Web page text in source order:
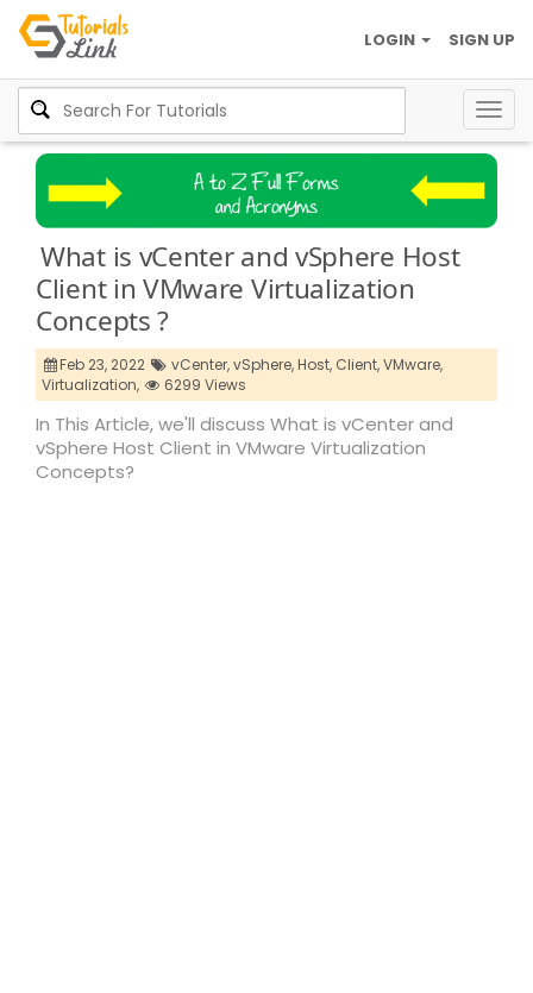
SIGN UP
LOGIN
What is vCenter and vSphere Host
Client in VMware Virtualization
Concepts ?
Feb 23, 2022 vCenter,vSphere,Host, Client,VMware,
Virtualization,
6299 Views
In This Article, we'll discuss What is vCenter and
vSphere Host Client in VMware Virtualization
Concepts?